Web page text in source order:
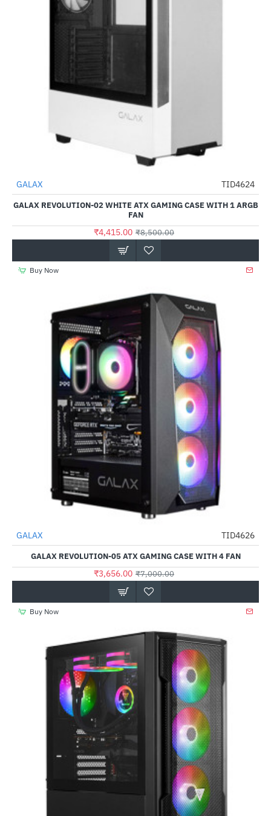
-48%
Out Of Stock
GALAX TID4624
GALAX REVOLUTION-02 WHITE ATX GAMING CASE WITH 1 ARGB
FAN
₹4,415.00 ₹8,500.00
Buy Now
-48%
Out Of Stock
GALAX TID4626
GALAX REVOLUTION-05 ATX GAMING CASE WITH 4 FAN
₹3,656.00 ₹7,000.00
Buy Now